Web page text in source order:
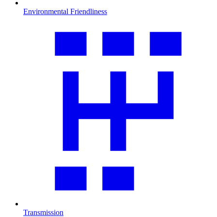
Environmental Friendliness
Transmission